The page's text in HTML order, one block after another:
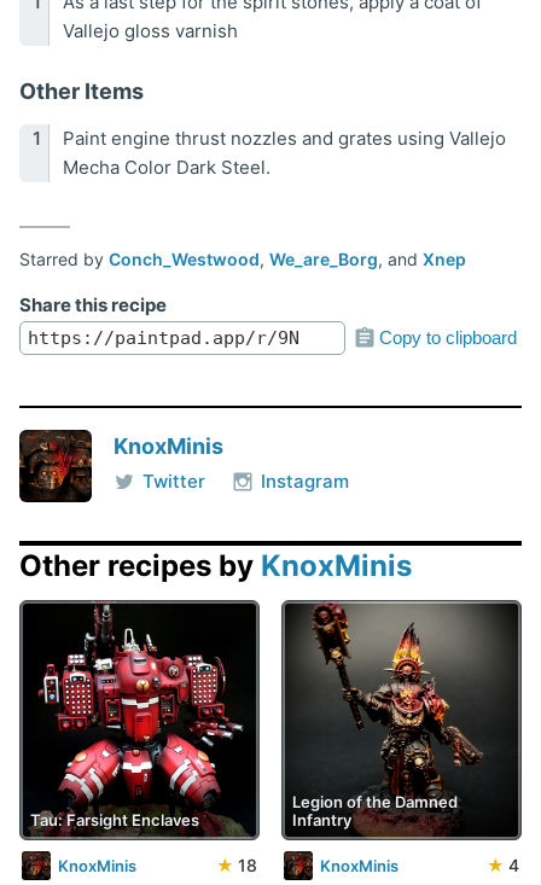
Vallejo gloss varnish
Other Items
Paint engine thrust nozzles and grates using Vallejo
Mecha Color Dark Steel.
Starred by Conch_Westwood, We_are_Borg, and Xnep
Share this recipe
Copy to clipboard
KnoxMinis
Twitter Instagram
Other recipes by KnoxMinis
Tau: Farsight Enclaves
KnoxMinis ★ 18
Legion of the Damned
Infantry
KnoxMinis ★ 4